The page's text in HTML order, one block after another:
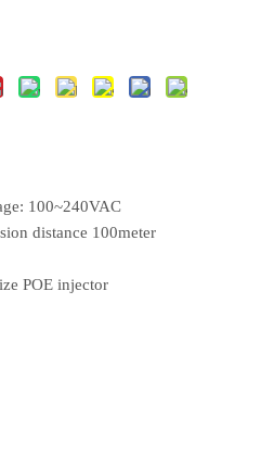
100~240VAC
distance 100meter
POE injector